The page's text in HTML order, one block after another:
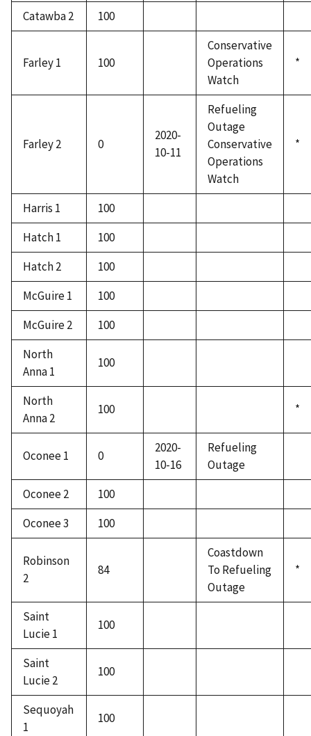
Catawba 2 100
Farley 1 100
Conservative
Operations
Watch
*
Farley 2 0
2020-
10-11
Refueling
Outage
Conservative
Operations
Watch
*
Harris 1
100
Hatch 1
100
Hatch 2
100
McGuire 1
100
McGuire 2
100
North
Anna 1
100
North
Anna 2
100 *
Oconee 1 0
2020-
10-16
Refueling
Outage
Oconee 2
100
Oconee 3
100
Robinson
2
84
Coastdown
To Refueling
Outage
*
Saint
Lucie 1
100
Saint
Lucie 2
100
Sequoyah
1
100